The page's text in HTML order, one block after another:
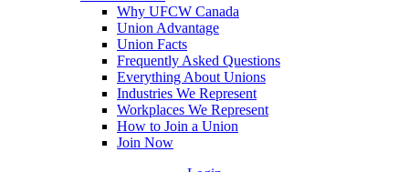
Why UFCW Canada
Union Advantage
Union Facts
Frequently Asked Questions
Everything About Unions
Industries We Represent
Workplaces We Represent
How to Join a Union
Join Now